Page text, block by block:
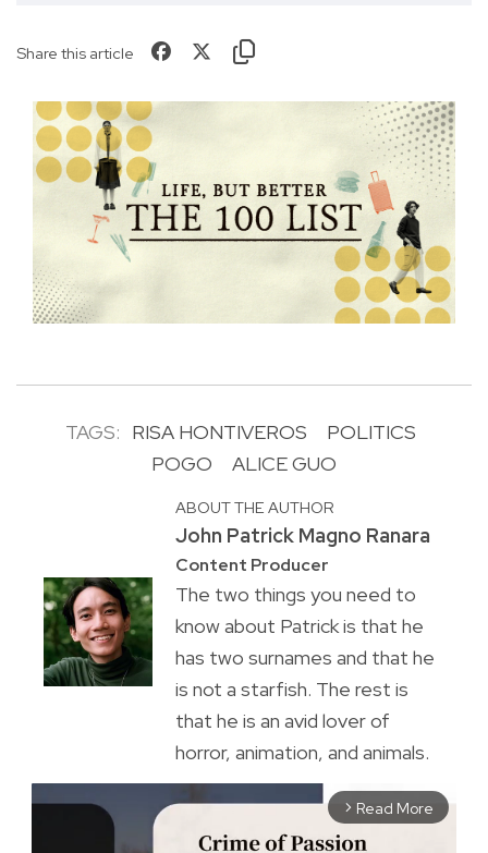
Share this article
TAGS: RISA HONTIVEROS
POLITICS
POGO
ALICE GUO
ABOUT THE AUTHOR
John Patrick Magno Ranara
Content Producer
The two things you need to
know about Patrick is that he
has two surnames and that he
is not a starfish. The rest is
that he is an avid lover of
horror, animation, and animals.
arrow_forward_ios Read More